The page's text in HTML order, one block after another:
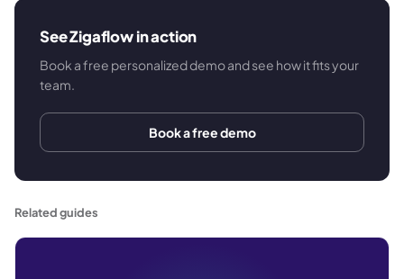
See Zigaflow in action
Book a free personalized demo and see how it fits your
team.
Book a free demo
Related guides